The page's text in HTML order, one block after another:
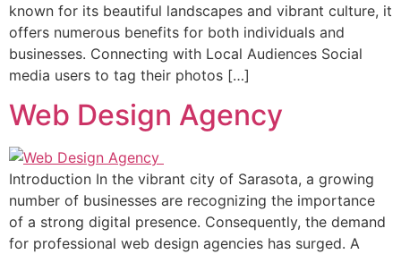
known for its beautiful landscapes and vibrant culture, it
offers numerous benefits for both individuals and
businesses. Connecting with Local Audiences Social
media users to tag their photos […]
Web Design Agency
Introduction In the vibrant city of Sarasota, a growing
number of businesses are recognizing the importance
of a strong digital presence. Consequently, the demand
for professional web design agencies has surged. A